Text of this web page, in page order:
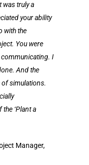
was truly a
your ability
with the
You were
I
And the
simulations.
‘Plant a
Manager,